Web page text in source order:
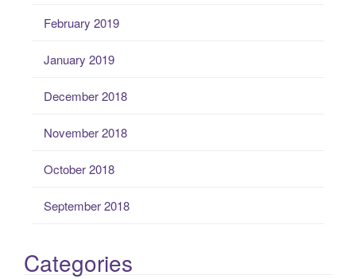
February 2019
January 2019
December 2018
November 2018
October 2018
September 2018
Categories